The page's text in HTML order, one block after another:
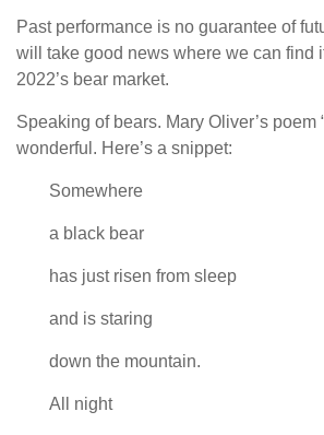
Past performance is no guarantee of
will take good news where we can find
2022’s bear market.
Speaking of bears. Mary Oliver’s poem
wonderful. Here’s a snippet:
Somewhere
a black bear
has just risen from sleep
and is staring
down the mountain.
All night